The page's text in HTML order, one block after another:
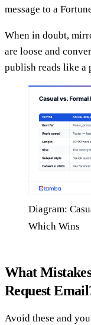
message to a
When in doubt,
are loose and
publish reads like a
Diagram:
Which Wins
What
Request
Avoid these and